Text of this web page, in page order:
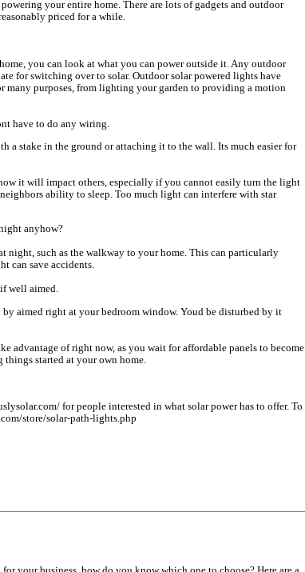
your entire home. There are lots of gadgets and outdoor
priced for a while.
you can look at what you can power outside it. Any outdoor
for switching over to solar. Outdoor solar powered lights have
many purposes, from lighting your garden to providing a motion
have to do any wiring.
a stake in the ground or attaching it to the wall. Its much easier for
it will impact others, especially if you cannot easily turn the light
ability to sleep. Too much light can interfere with star
anyhow?
night, such as the walkway to your home. This can particularly
can save accidents.
well aimed.
aimed right at your bedroom window. Youd be disturbed by it
advantage of right now, as you wait for affordable panels to become
started at your own home.
for people interested in what solar power has to offer. To
store/solar-path-lights.php